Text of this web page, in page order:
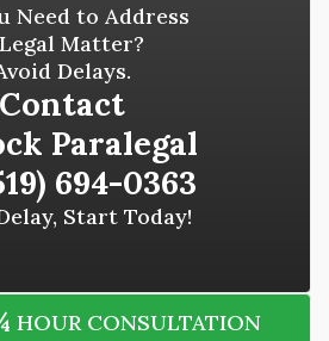
Need to Address
Matter?
Delays.
Contact
Paralegal
694-0363
Start Today!
HOUR CONSULTATION